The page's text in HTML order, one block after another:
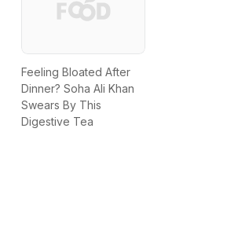
Feeling Bloated After
Dinner? Soha Ali Khan
Swears By This
Digestive Tea